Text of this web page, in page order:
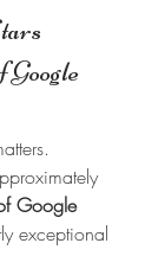
Google
exceptional